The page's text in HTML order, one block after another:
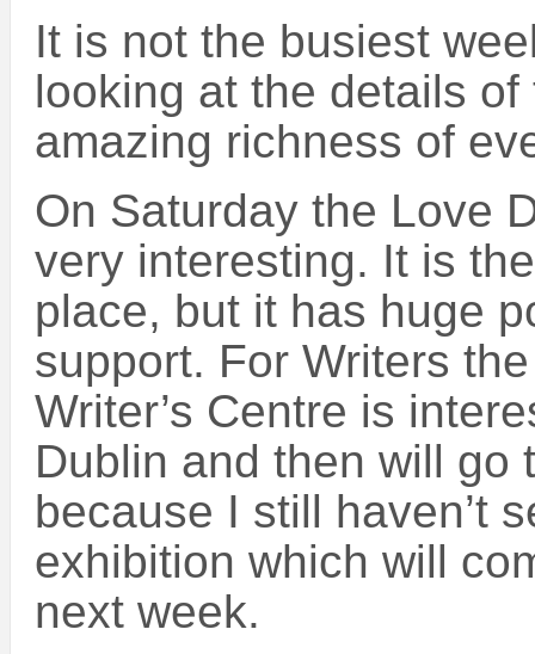
It is not the busiest
looking at the details
amazing richness of
On Saturday the Love
very interesting. It is
place, but it has huge
support. For Writers
Writer’s Centre is
Dublin and then will go
because I still haven’t
exhibition which will
next week.